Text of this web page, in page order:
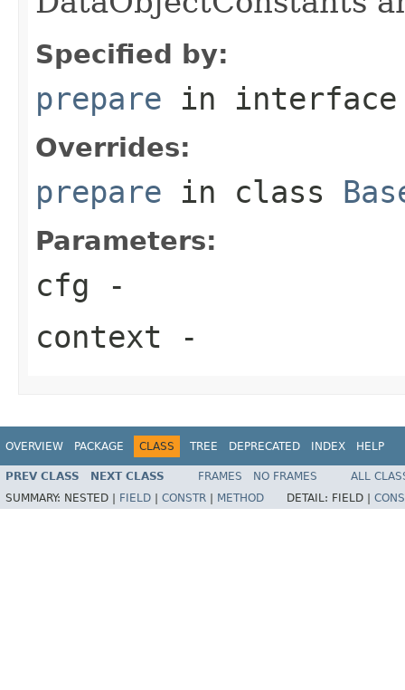
Specified by:
prepare in
Overrides:
prepare in class
Parameters:
cfg -
context -
OVERVIEW PACKAGE CLASS TREE DEPRECATED INDEX HELP
PREV CLASS NEXT CLASS FRAMES NO FRAMES
ALL
SUMMARY: NESTED | FIELD CONSTR METHOD DETAIL: FIELD |